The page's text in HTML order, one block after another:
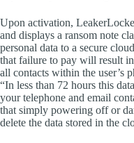
Upon activation,
and displays a ransom note
personal data to a secure
that failure to pay will result
all contacts within the user’s
“In less than 72 hours this
your telephone and email
that simply powering off or
delete the data stored in the